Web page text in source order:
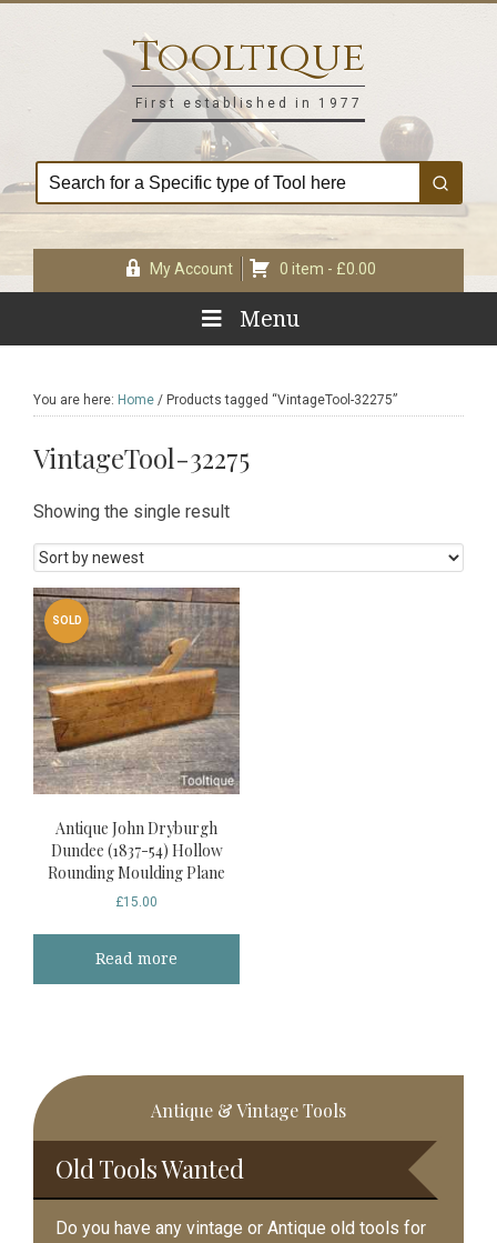
Tooltique
First established in 1977
My Account 0 item - £0.00
Menu
You are here: Home / Products tagged “VintageTool-32275”
VintageTool-32275
Showing the single result
SOLD
Antique John Dryburgh
Dundee (1837-54) Hollow
Rounding Moulding Plane
£15.00
Read more
Primary
Sidebar
Antique & Vintage Tools
Old Tools Wanted
Do you have any vintage or Antique old tools for